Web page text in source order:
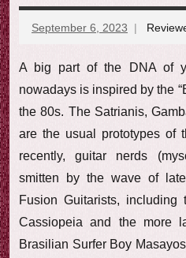
September 6, 2023
A big part of the DNA of
nowadays is inspired by the
the 80s. The Satrianis,
are the usual prototypes of
recently, guitar nerds
smitten by the wave of
Fusion Guitarists,
Cassiopeia and the more
Brasilian Surfer Boy